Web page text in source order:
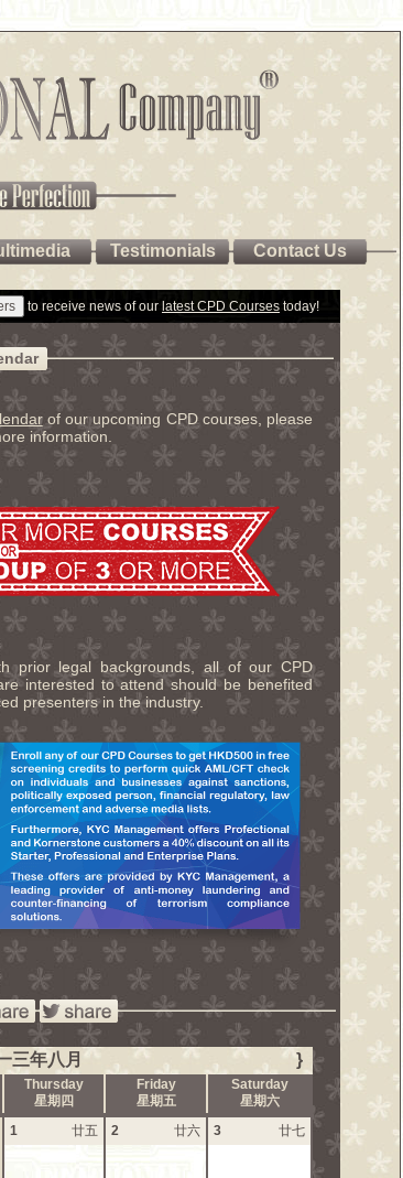
Testimonials Contact Us
to receive news of our latest CPD Courses today!
of our upcoming CPD courses, please
information.
prior legal backgrounds, all of our CPD
interested to attend should be benefited
presenters in the industry.
三年八月 }
Thursday
星期四
Friday
星期五
Saturday
星期六
1
廿五 2 廿六 3 廿七